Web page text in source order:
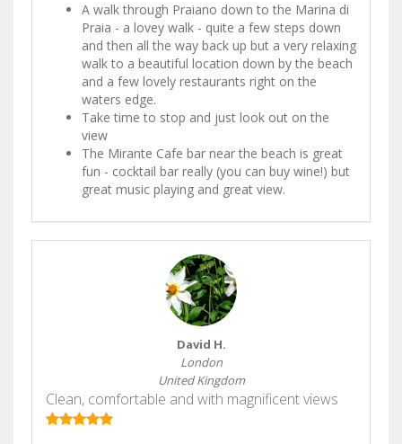
A walk through Praiano down to the Marina di
Praia - a lovey walk - quite a few steps down
and then all the way back up but a very relaxing
walk to a beautiful location down by the beach
and a few lovely restaurants right on the
waters edge.
Take time to stop and just look out on the
view
The Mirante Cafe bar near the beach is great
fun - cocktail bar really (you can buy wine!) but
great music playing and great view.
David H.
London
United Kingdom
Clean, comfortable and with magnificent views